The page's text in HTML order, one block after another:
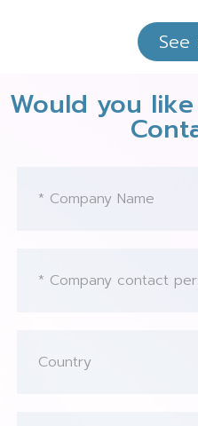
See
Would you